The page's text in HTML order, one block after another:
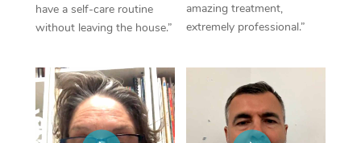
have a self-care routine
without leaving the house.”
amazing treatment,
extremely professional.”
Myofascial Release
In Room Hotel
Corporate Massage